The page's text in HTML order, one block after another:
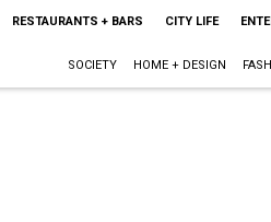
RESTAURANTS + BARS CITY LIFE
SOCIETY HOME + DESIGN